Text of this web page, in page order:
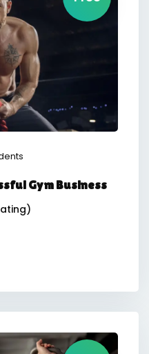
Gym Business